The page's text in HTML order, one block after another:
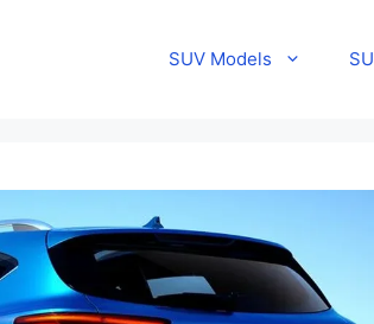
SUV Models